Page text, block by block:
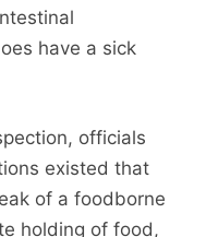
have a sick
officials
existed that
of a foodborne
holding of food,